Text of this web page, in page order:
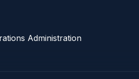
Administration